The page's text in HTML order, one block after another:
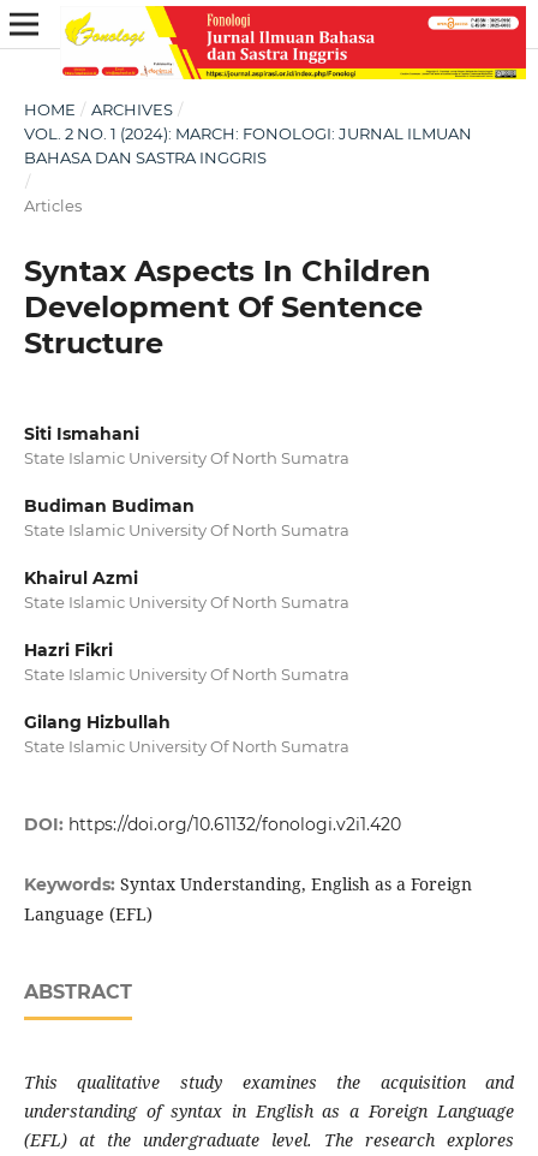
HOME / ARCHIVES /
VOL. 2 NO. 1 (2024): MARCH: FONOLOGI: JURNAL ILMUAN
BAHASA DAN SASTRA INGGRIS
/
Articles
Syntax Aspects In Children
Development Of Sentence
Structure
Siti Ismahani
State Islamic University Of North Sumatra
Budiman Budiman
State Islamic University Of North Sumatra
Khairul Azmi
State Islamic University Of North Sumatra
Hazri Fikri
State Islamic University Of North Sumatra
Gilang Hizbullah
State Islamic University Of North Sumatra
DOI: https://doi.org/10.61132/fonologi.v2i1.420
Keywords: Syntax Understanding, English as a Foreign
Language (EFL)
ABSTRACT
This qualitative study examines the acquisition and
understanding of syntax in English as a Foreign Language
(EFL) at the undergraduate level. The research explores